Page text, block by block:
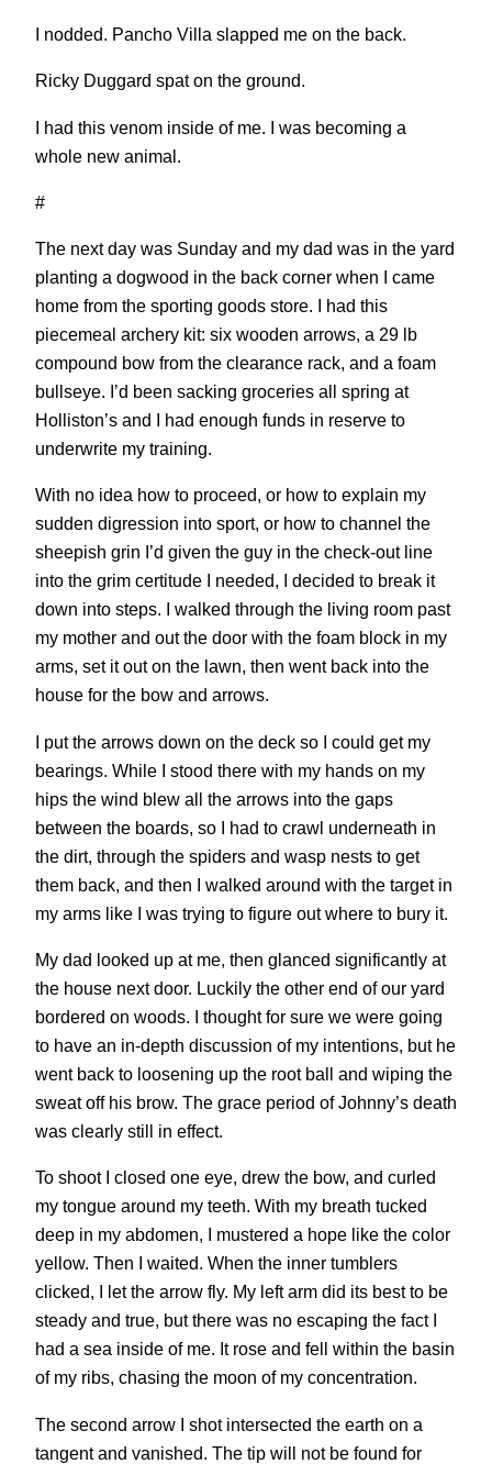
I nodded. Pancho Villa slapped me on the back.
Ricky Duggard spat on the ground.
I had this venom inside of me. I was becoming a
whole new animal.
#
The next day was Sunday and my dad was in the yard
planting a dogwood in the back corner when I came
home from the sporting goods store. I had this
piecemeal archery kit: six wooden arrows, a 29 lb
compound bow from the clearance rack, and a foam
bullseye. I’d been sacking groceries all spring at
Holliston’s and I had enough funds in reserve to
underwrite my training.
With no idea how to proceed, or how to explain my
sudden digression into sport, or how to channel the
sheepish grin I’d given the guy in the check-out line
into the grim certitude I needed, I decided to break it
down into steps. I walked through the living room past
my mother and out the door with the foam block in my
arms, set it out on the lawn, then went back into the
house for the bow and arrows.
I put the arrows down on the deck so I could get my
bearings. While I stood there with my hands on my
hips the wind blew all the arrows into the gaps
between the boards, so I had to crawl underneath in
the dirt, through the spiders and wasp nests to get
them back, and then I walked around with the target in
my arms like I was trying to figure out where to bury it.
My dad looked up at me, then glanced significantly at
the house next door. Luckily the other end of our yard
bordered on woods. I thought for sure we were going
to have an in-depth discussion of my intentions, but he
went back to loosening up the root ball and wiping the
sweat off his brow. The grace period of Johnny’s death
was clearly still in effect.
To shoot I closed one eye, drew the bow, and curled
my tongue around my teeth. With my breath tucked
deep in my abdomen, I mustered a hope like the color
yellow. Then I waited. When the inner tumblers
clicked, I let the arrow fly. My left arm did its best to be
steady and true, but there was no escaping the fact I
had a sea inside of me. It rose and fell within the basin
of my ribs, chasing the moon of my concentration.
The second arrow I shot intersected the earth on a
tangent and vanished. The tip will not be found for